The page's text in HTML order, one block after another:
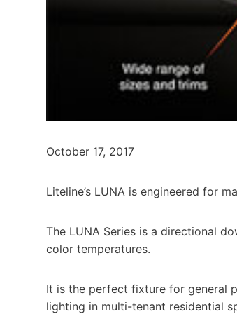
October 17, 2017
Liteline’s LUNA is engineered for
The LUNA Series is a directional
color temperatures.
It is the perfect fixture for general
lighting in multi-tenant residential